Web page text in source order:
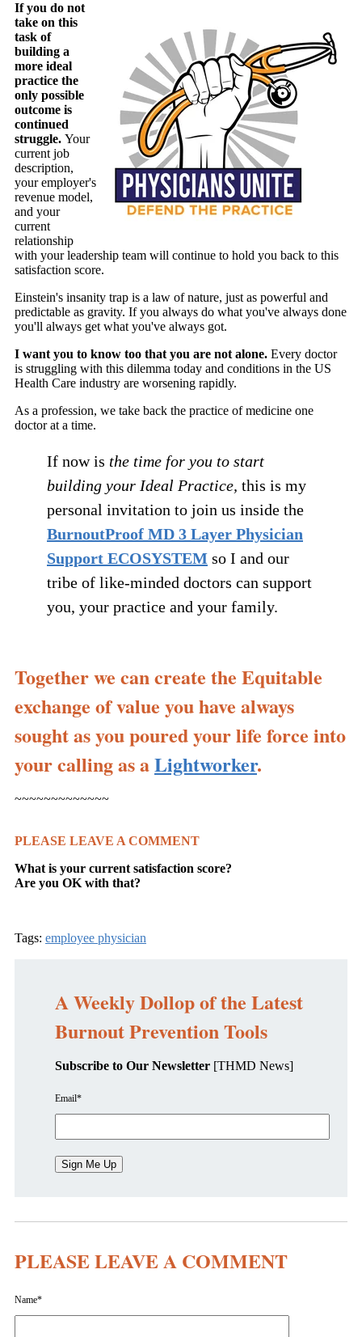
If you do not
take on this
task of
building a
more ideal
practice the
only possible
outcome is
continued
struggle. Your
current job
description,
your employer's
revenue model,
and your
current
relationship
with your leadership team will continue to hold you back to this
satisfaction score.
Einstein's insanity trap is a law of nature, just as powerful and
predictable as gravity. If you always do what you've always done
you'll always get what you've always got.
I want you to know too that you are not alone. Every doctor
is struggling with this dilemma today and conditions in the US
Health Care industry are worsening rapidly.
As a profession, we take back the practice of medicine one
doctor at a time.
If now is the time for you to start
building your Ideal Practice, this is my
personal invitation to join us inside the
BurnoutProof MD 3 Layer Physician
Support ECOSYSTEM so I and our
tribe of like-minded doctors can support
you, your practice and your family.
Together we can create the Equitable
exchange of value you have always
sought as you poured your life force into
your calling as aLightworker.
~~~~~~~~~~~~~
PLEASE LEAVE A COMMENT
What is your current satisfaction score?
Are you OK with that?
Tags: employee physician
A Weekly Dollop of the Latest
Burnout Prevention Tools
Subscribe to Our Newsletter [THMD News]
Email*
PLEASE LEAVE A COMMENT
Name*